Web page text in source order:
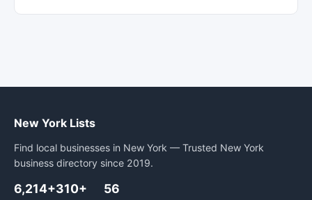
New York Lists
Find local businesses in New York — Trusted New York
business directory since 2019.
6,214+310+ 56